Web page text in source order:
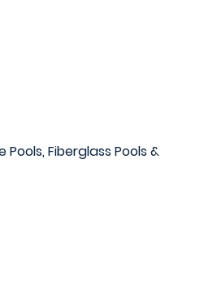
Fiberglass Pools &